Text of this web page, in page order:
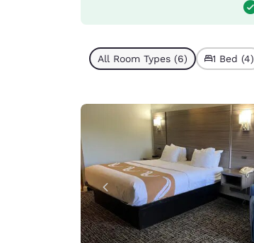
All Room Types (6) 1 Bed (4)